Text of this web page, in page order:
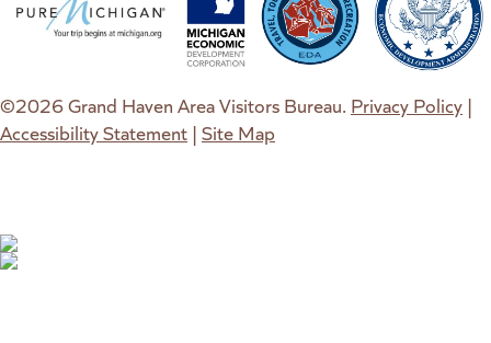
©2026 Grand Haven Area Visitors Bureau. Privacy Policy |
Accessibility Statement | Site Map